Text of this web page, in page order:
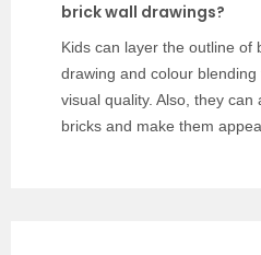
brick wall drawings?
Kids can layer the outline of
drawing and colour
visual quality. Also, they
bricks and make them